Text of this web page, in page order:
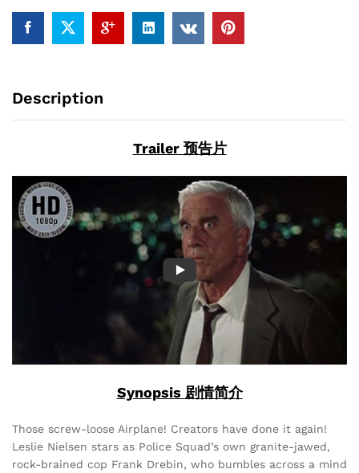
ray)
quantity
Description
Trailer 预告片
Synopsis 剧情简介
Those screw-loose Airplane! Creators have done it again!
Leslie Nielsen stars as Police Squad’s own granite-jawed,
rock-brained cop Frank Drebin, who bumbles across a mind